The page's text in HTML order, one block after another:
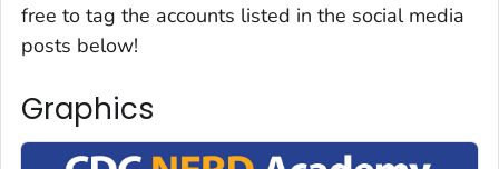
free to tag the accounts listed in the social media
posts below!
Graphics